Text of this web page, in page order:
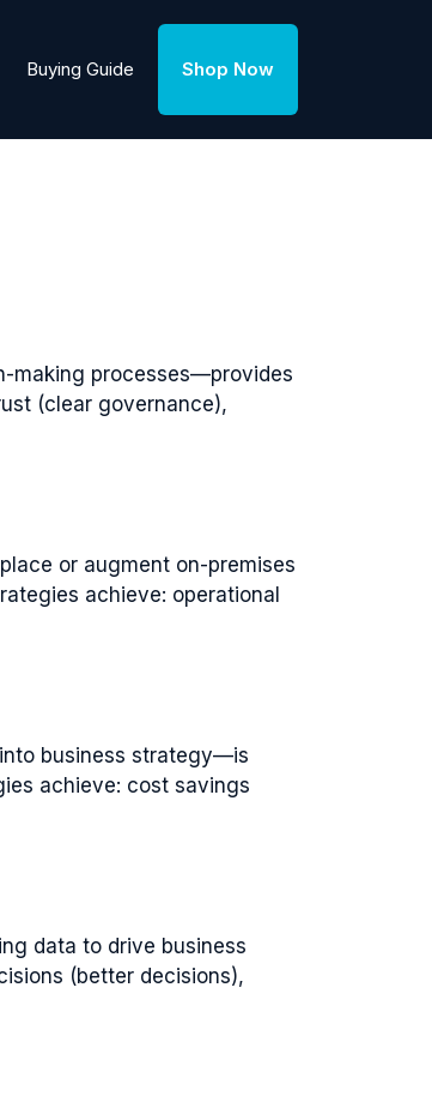
Buying Guide Shop Now
making processes—provides
(clear governance),
or augment on-premises
achieve: operational
business strategy—is
achieve: cost savings
data to drive business
(better decisions),